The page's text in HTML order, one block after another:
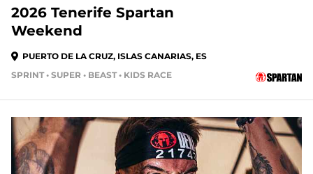
2026 Tenerife Spartan
Weekend
PUERTO DE LA CRUZ, ISLAS CANARIAS, ES
SPRINT • SUPER • BEAST • KIDS RACE
205 DAYS OUT